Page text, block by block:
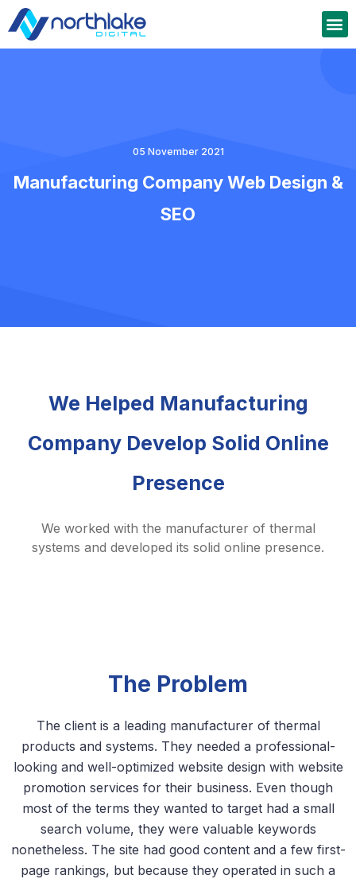
05 November 2021
Manufacturing Company Web Design &
SEO
We Helped Manufacturing
Company Develop Solid Online
Presence
We worked with the manufacturer of thermal
systems and developed its solid online presence.
The Problem
The client is a leading manufacturer of thermal
products and systems. They needed a professional-
looking and well-optimized website design with website
promotion services for their business. Even though
most of the terms they wanted to target had a small
search volume, they were valuable keywords
nonetheless. The site had good content and a few first-
page rankings, but because they operated in such a